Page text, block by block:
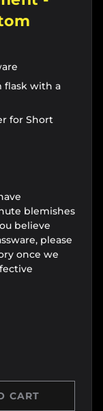
flask with a
for Short
blemishes
believe
please
once we
CART